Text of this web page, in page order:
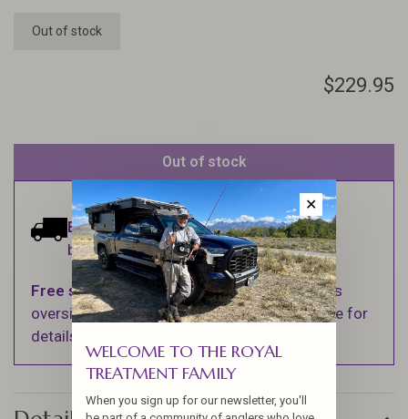
Out of stock
$229.95
Out of stock
Estimated delivery:Ships within 1-2
business days.
Free shippingon orders over $100 (Excludes
oversized items. See Shipping & Returns page for
details).
✕
WELCOME TO THE ROYAL
TREATMENT FAMILY
When you sign up for our newsletter, you'll